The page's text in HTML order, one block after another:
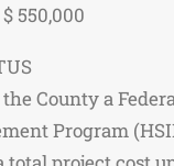
550,000
the County a
Program